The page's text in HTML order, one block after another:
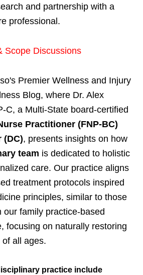
and partnership with a
professional.
Scope Discussions
Premier Wellness and Injury
Blog, where Dr. Alex
C, a Multi-State board-certified
Practitioner (FNP-BC)
(DC), presents insights on how
team is dedicated to holistic
care. Our practice aligns
treatment protocols inspired
principles, similar to those
our family practice-based
focusing on naturally restoring
all ages.
practice include